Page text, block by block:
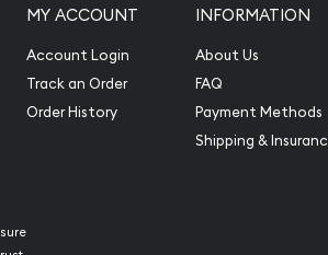
MY ACCOUNT
Account Login
Track an Order
Order History
INFORMATION
About Us
FAQ
Payment Methods
Shipping &